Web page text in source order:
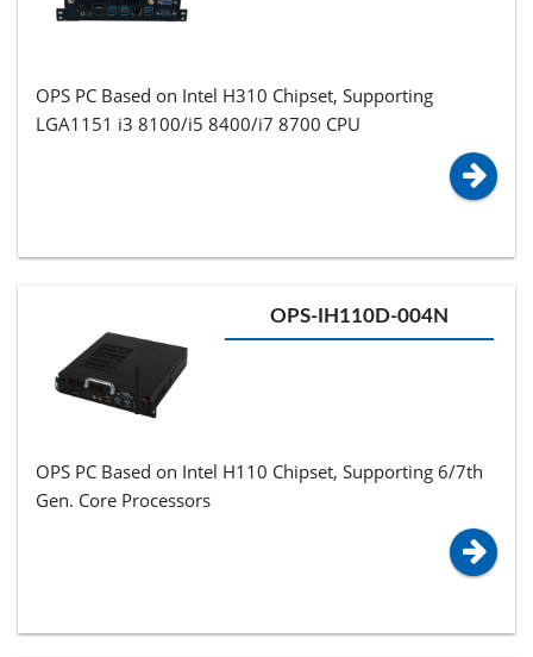
OPS PC Based on Intel H310 Chipset, Supporting
LGA1151 i3 8100/i5 8400/i7 8700 CPU
OPS-IH110D-004N
OPS PC Based on Intel H110 Chipset, Supporting 6/7th
Gen. Core Processors